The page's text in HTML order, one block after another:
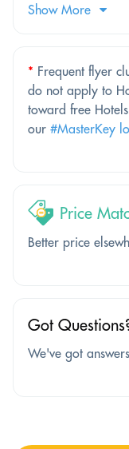
Show More
* Frequent flyer
do not apply to
toward free
our #MasterKey
Price
Better price
Got
We've got